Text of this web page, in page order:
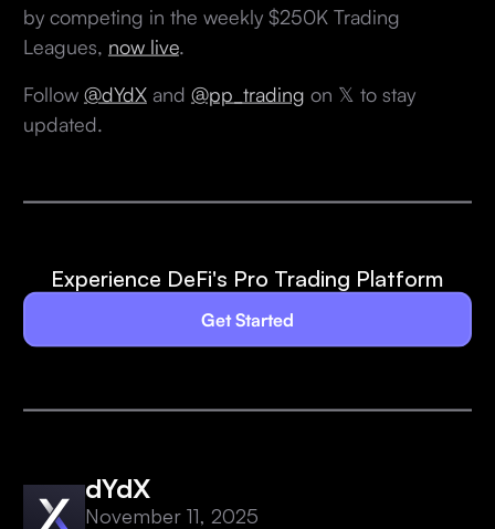
by competing in the weekly $250K Trading
Leagues, now live.
Follow @dYdXand @pp_trading on 𝕏 to stay
updated.
Experience DeFi's Pro Trading Platform
Get Started
dYdX
November 11, 2025